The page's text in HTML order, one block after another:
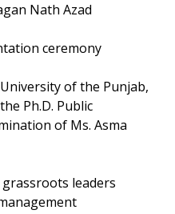
Nath Azad
ceremony
of the Punjab,
Ph.D. Public
of Ms. Asma
leaders